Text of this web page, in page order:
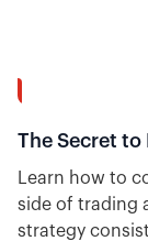
The Secret
Learn how to
side of trading
strategy